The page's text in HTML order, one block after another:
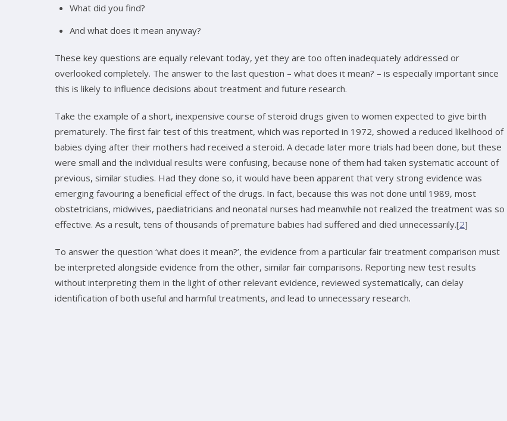
What did you find?
And what does it mean anyway?
These key questions are equally relevant today, yet they are too often inadequately addressed or
overlooked completely. The answer to the last question – what does it mean? – is especially important since
this is likely to influence decisions about treatment and future research.
Take the example of a short, inexpensive course of steroid drugs given to women expected to give birth
prematurely. The first fair test of this treatment, which was reported in 1972, showed a reduced likelihood of
babies dying after their mothers had received a steroid. A decade later more trials had been done, but these
were small and the individual results were confusing, because none of them had taken systematic account of
previous, similar studies. Had they done so, it would have been apparent that very strong evidence was
emerging favouring a beneficial effect of the drugs. In fact, because this was not done until 1989, most
obstetricians, midwives, paediatricians and neonatal nurses had meanwhile not realized the treatment was so
effective. As a result, tens of thousands of premature babies had suffered and died unnecessarily.[2]
To answer the question ‘what does it mean?’, the evidence from a particular fair treatment comparison must
be interpreted alongside evidence from the other, similar fair comparisons. Reporting new test results
without interpreting them in the light of other relevant evidence, reviewed systematically, can delay
identification of both useful and harmful treatments, and lead to unnecessary research.